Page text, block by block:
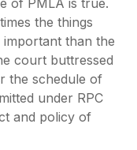
the things
than the
court buttressed
the schedule of
under RPC
and policy of